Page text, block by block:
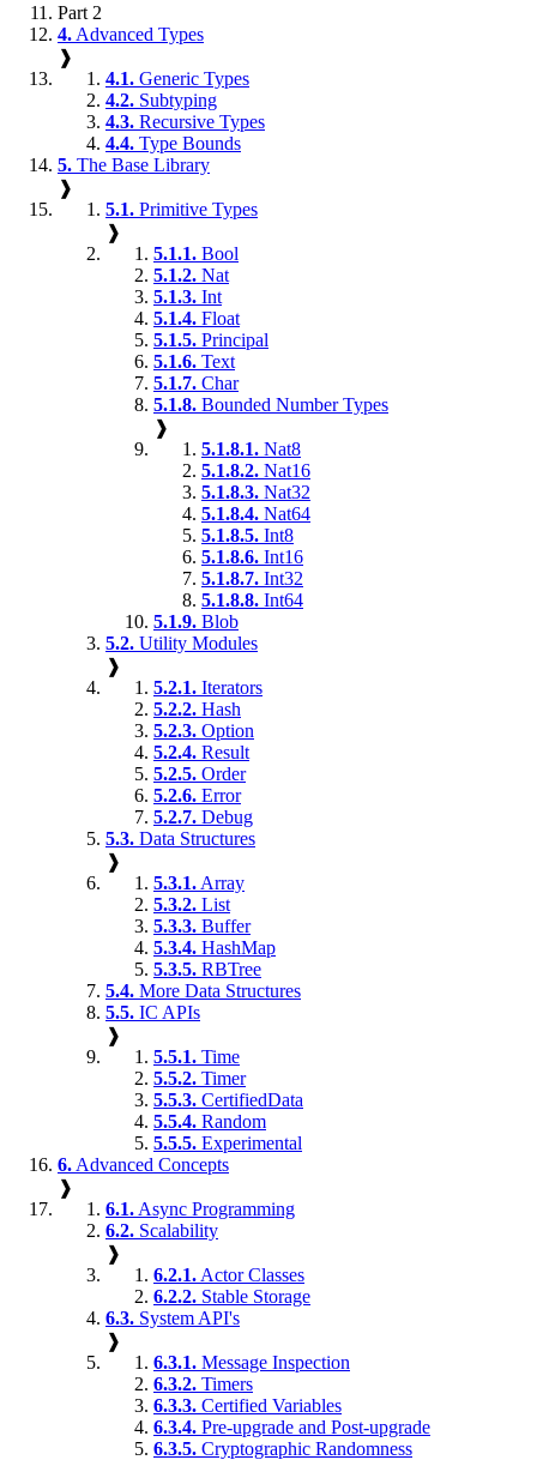
Part 2
4. Advanced Types
❱
4.1. Generic Types
4.2. Subtyping
4.3. Recursive Types
4.4. Type Bounds
5. The Base Library
❱
5.1. Primitive Types
❱
5.1.1. Bool
5.1.2. Nat
5.1.3. Int
5.1.4. Float
5.1.5. Principal
5.1.6. Text
5.1.7. Char
5.1.8. Bounded Number Types
❱
5.1.8.1. Nat8
5.1.8.2. Nat16
5.1.8.3. Nat32
5.1.8.4. Nat64
5.1.8.5. Int8
5.1.8.6. Int16
5.1.8.7. Int32
5.1.8.8. Int64
5.1.9. Blob
5.2. Utility Modules
❱
5.2.1. Iterators
5.2.2. Hash
5.2.3. Option
5.2.4. Result
5.2.5. Order
5.2.6. Error
5.2.7. Debug
5.3. Data Structures
❱
5.3.1. Array
5.3.2. List
5.3.3. Buffer
5.3.4. HashMap
5.3.5. RBTree
5.4. More Data Structures
5.5. IC APIs
❱
5.5.1. Time
5.5.2. Timer
5.5.3. CertifiedData
5.5.4. Random
5.5.5. Experimental
6. Advanced Concepts
❱
6.1. Async Programming
6.2. Scalability
❱
6.2.1. Actor Classes
6.2.2. Stable Storage
6.3. System API's
❱
6.3.1. Message Inspection
6.3.2. Timers
6.3.3. Certified Variables
6.3.4. Pre-upgrade and Post-upgrade
6.3.5. Cryptographic Randomness